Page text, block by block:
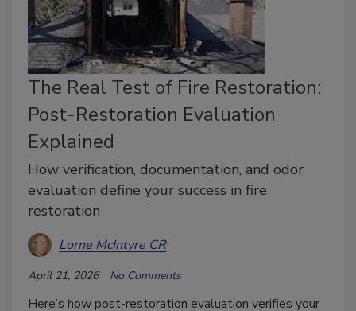
The Real Test of Fire Restoration:
Post-Restoration Evaluation
Explained
How verification, documentation, and odor
evaluation define your success in fire
restoration
Lorne McIntyre CR
April 21, 2026 No Comments
Here’s how post-restoration evaluation verifies your